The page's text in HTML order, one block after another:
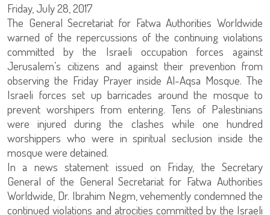
Friday, July 28, 2017
The General Secretariat for Fatwa Authorities Worldwide
warned of the repercussions of the continuing violations
committed by the Israeli occupation forces against
Jerusalem’s citizens and against their prevention from
observing the Friday Prayer inside Al-Aqsa Mosque. The
Israeli forces set up barricades around the mosque to
prevent worshipers from entering. Tens of Palestinians
were injured during the clashes while one hundred
worshippers who were in spiritual seclusion inside the
mosque were detained.
In a news statement issued on Friday, the Secretary
General of the General Secretariat for Fatwa Authorities
Worldwide, Dr. Ibrahim Negm, vehemently condemned the
continued violations and atrocities committed by the Israeli